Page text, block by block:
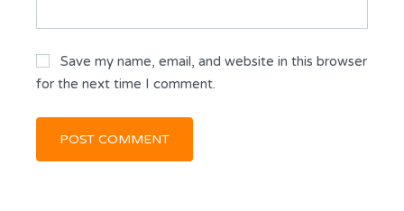
Save my name, email, and website in this browser
for the next time I comment.